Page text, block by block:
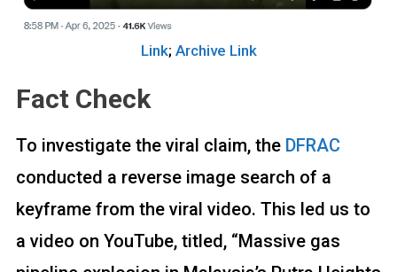
Link; Archive Link
Fact Check
To investigate the viral claim, the DFRAC
conducted a reverse image search of a
keyframe from the viral video. This led us to
a video on YouTube, titled, “Massive gas